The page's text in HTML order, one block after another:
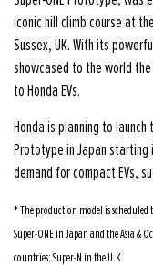
iconic hill climb course at
Sussex, UK. With its
showcased to the world
to Honda EVs.
Honda is planning to
Prototype in Japan
demand for compact EVs,
* The production model is
Super-ONE in Japan and the Asia &
countries; Super-N in the U.K.